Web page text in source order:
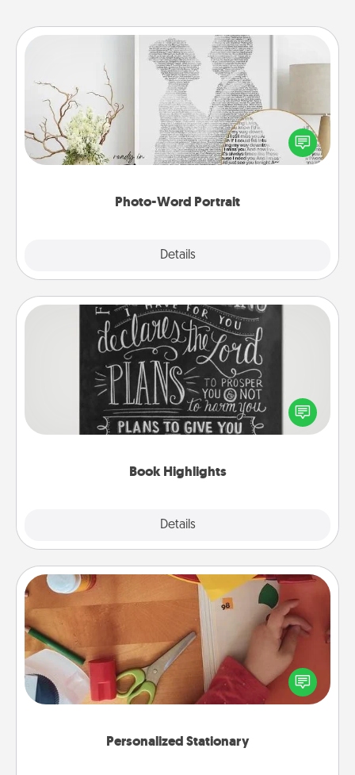
Photo-Word Portrait
Details
Photo-Word Portrait
Write a heartfelt letter to your loved one. Then, have
it made into a photo-word portrait!
Book Highlights
Details
Book Highlights
Are you crafty or creative? Sometimes people
highlight words or phrases in books that speak
meaningfully to them. To give a fun gift, find some
Personalized Stationary
Personalized Stationary
Create some personalized stationary for the people
you love. Every time they see it, they will think of
you!